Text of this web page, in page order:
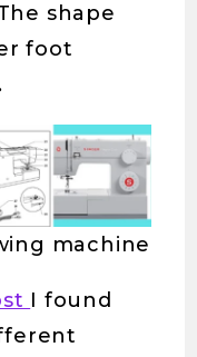
shape
foot
machine
I found